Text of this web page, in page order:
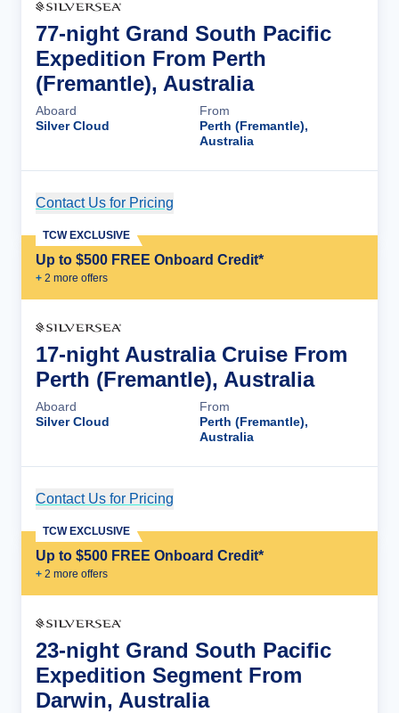
77-night Grand South Pacific
Expedition From Perth
(Fremantle), Australia
Aboard
Silver Cloud
From
Perth (Fremantle),
Australia
Contact Us for Pricing
Up to $500 FREE Onboard Credit*
+ 2 more offers
TCW EXCLUSIVE
17-night Australia Cruise From
Perth (Fremantle), Australia
Aboard
Silver Cloud
From
Perth (Fremantle),
Australia
Contact Us for Pricing
Up to $500 FREE Onboard Credit*
+ 2 more offers
TCW EXCLUSIVE
23-night Grand South Pacific
Expedition Segment From
Darwin, Australia